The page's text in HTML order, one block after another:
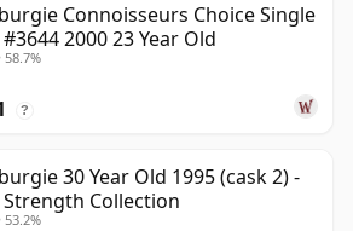
Connoisseurs Choice Single
#3644 2000 23 Year Old
58.7%
?
30 Year Old 1995 (cask 2) -
Strength Collection
53.2%